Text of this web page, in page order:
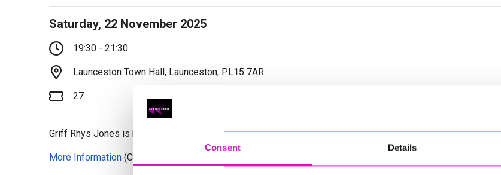
Consent Details
Saturday, 22 November 2025
19:30 - 21:30
Launceston Town Hall, Launceston, PL15 7AR
27
Griff Rhys Jones is back on the road with the second tour of his much-anticipated brand-new stand-up show
More Information (Cornwall's Rewind Radio is not responsible for external websites)